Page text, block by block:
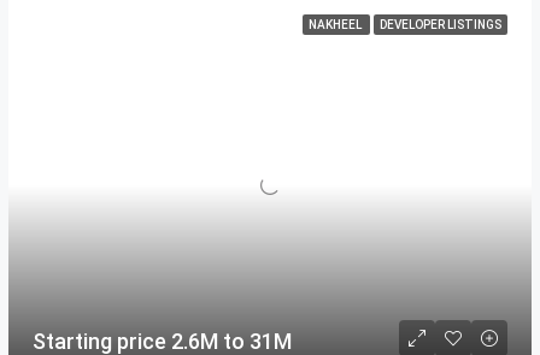
NAKHEEL DEVELOPER LISTINGS
Starting price 2.6M to 31M